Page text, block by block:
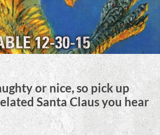
or nice, so pick up
Santa Claus you hear